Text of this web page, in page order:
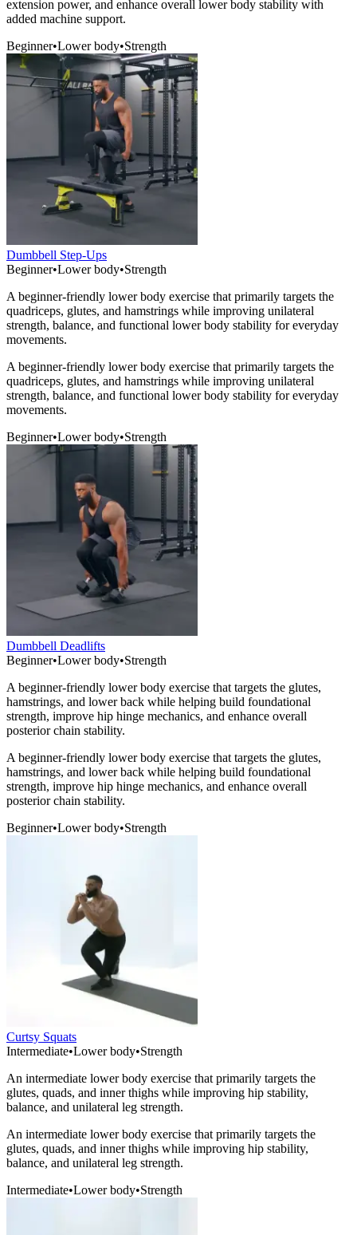
extension power, and enhance overall lower body stability with
added machine support.
Beginner•Lower body•Strength
Dumbbell Step-Ups
Beginner•Lower body•Strength
A beginner-friendly lower body exercise that primarily targets the
quadriceps, glutes, and hamstrings while improving unilateral
strength, balance, and functional lower body stability for everyday
movements.
A beginner-friendly lower body exercise that primarily targets the
quadriceps, glutes, and hamstrings while improving unilateral
strength, balance, and functional lower body stability for everyday
movements.
Beginner•Lower body•Strength
Dumbbell Deadlifts
Beginner•Lower body•Strength
A beginner-friendly lower body exercise that targets the glutes,
hamstrings, and lower back while helping build foundational
strength, improve hip hinge mechanics, and enhance overall
posterior chain stability.
A beginner-friendly lower body exercise that targets the glutes,
hamstrings, and lower back while helping build foundational
strength, improve hip hinge mechanics, and enhance overall
posterior chain stability.
Beginner•Lower body•Strength
Curtsy Squats
Intermediate•Lower body•Strength
An intermediate lower body exercise that primarily targets the
glutes, quads, and inner thighs while improving hip stability,
balance, and unilateral leg strength.
An intermediate lower body exercise that primarily targets the
glutes, quads, and inner thighs while improving hip stability,
balance, and unilateral leg strength.
Intermediate•Lower body•Strength